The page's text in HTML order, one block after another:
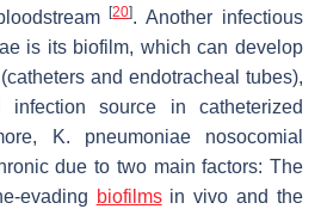
[20]. Another infectious
is its biofilm, which can develop
and endotracheal tubes),
infection source in catheterized
K. pneumoniaenosocomial
due to two main factors: The
evading biofilmsin vivo and the